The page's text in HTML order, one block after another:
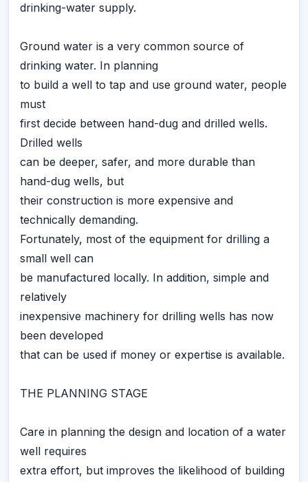
drinking-water supply.
Ground water is a very common source of
drinking water. In planning
to build a well to tap and use ground water, people
must
first decide between hand-dug and drilled wells.
Drilled wells
can be deeper, safer, and more durable than
hand-dug wells, but
their construction is more expensive and
technically demanding.
Fortunately, most of the equipment for drilling a
small well can
be manufactured locally. In addition, simple and
relatively
inexpensive machinery for drilling wells has now
been developed
that can be used if money or expertise is available.
THE PLANNING STAGE
Care in planning the design and location of a water
well requires
extra effort, but improves the likelihood of building